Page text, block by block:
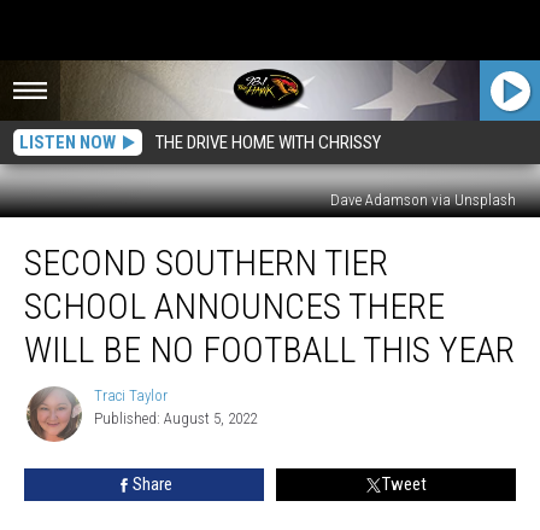
LISTEN NOW THE DRIVE HOME WITH CHRISSY
Dave Adamson via Unsplash
Southern
School
Announces
There
Football
SECOND SOUTHERN TIER
SCHOOL ANNOUNCES THERE
WILL BE NO FOOTBALL THIS YEAR
Traci
Taylor
Traci Taylor
Published: August 5, 2022
Share Tweet